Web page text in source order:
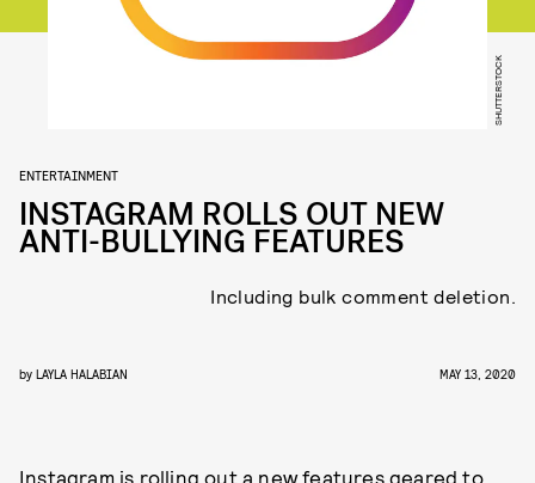
SHUTTERSTOCK
ENTERTAINMENT
INSTAGRAM ROLLS OUT NEW
ANTI-BULLYING FEATURES
Including bulk comment deletion.
by LAYLA HALABIAN MAY 13, 2020
Instagram is rolling out a new features geared to